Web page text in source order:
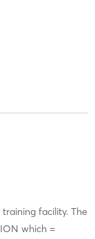
facility. The
which =